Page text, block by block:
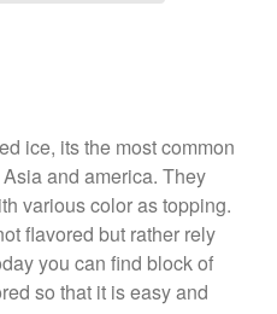
Ruffoni Copper Rondeau
Hammered
Ruffoni Copper Saucepan
Ruffoni Copper Stock Pot Review
Historia Decor Line
Ruffoni Opus Prima Hammered
ice, its the most common
and america. They
various color as topping.
flavored but rather rely
you can find block of
so that it is easy and